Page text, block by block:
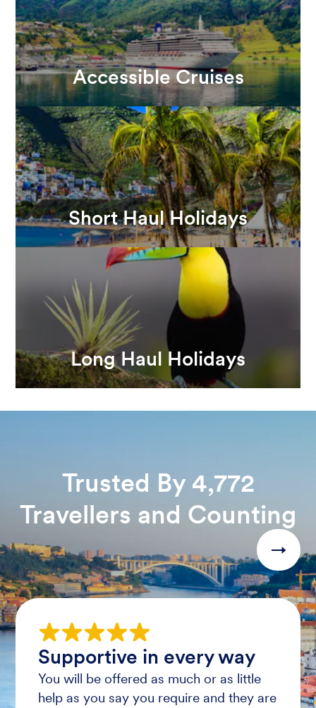
Accessible Cruises
Short Haul Holidays
Long Haul Holidays
Trusted By 4,772
Travellers and Counting
→
Supportive in every way
You will be offered as much or as little
help as you say you require and they are